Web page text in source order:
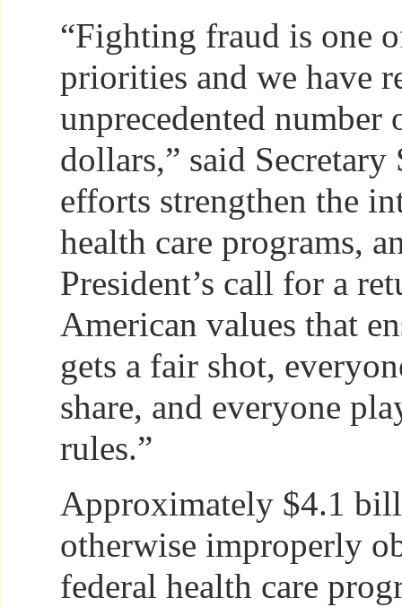
“Fighting fraud is one
priorities and we have
unprecedented number
dollars,” said
efforts strengthen the
health care programs,
President’s call for a
American values that
gets a fair shot,
share, and everyone
rules.”
Approximately $4.1
otherwise improperly
federal health care